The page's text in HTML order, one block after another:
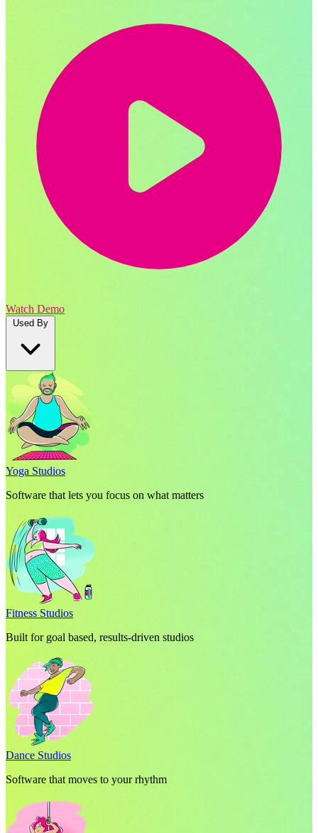
Watch Demo
Used By
Yoga Studios
Software that lets you focus on what matters
Fitness Studios
Built for goal based, results-driven studios
Dance Studios
Software that moves to your rhythm